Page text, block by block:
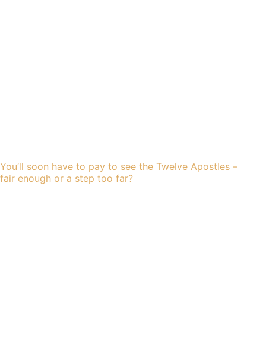
You’ll soon have to pay to see the Twelve Apostles –
fair enough or a step too far?